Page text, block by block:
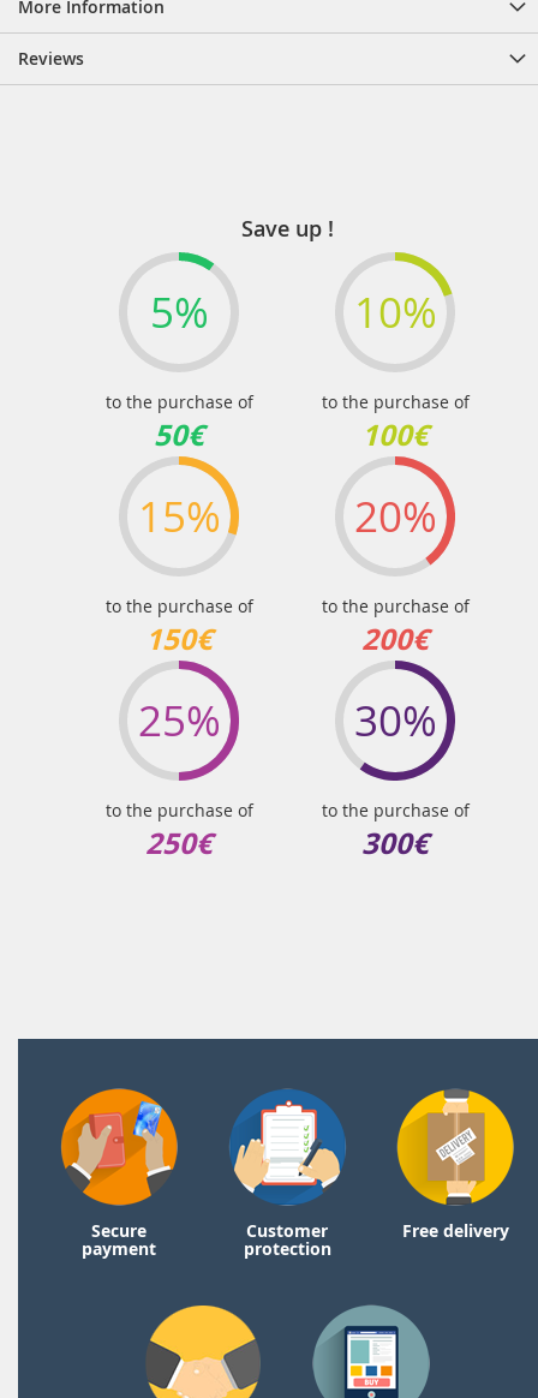
More Information
Reviews
Save up !
5%
to the purchase of
50€
10%
to the purchase of
100€
15%
to the purchase of
150€
20%
to the purchase of
200€
25%
to the purchase of
250€
30%
to the purchase of
300€
Secure
payment
Customer
protection
Free delivery